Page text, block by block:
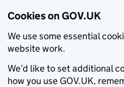
Cookies on GOV.UK
We use some essential
website work.
We’d like to set additional
how you use GOV.UK,